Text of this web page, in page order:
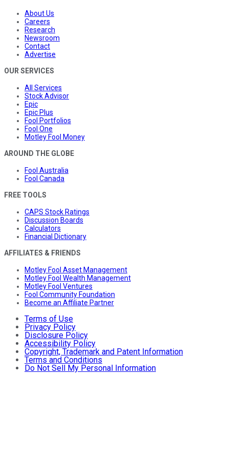
About Us
Careers
Research
Newsroom
Contact
Advertise
OUR SERVICES
All Services
Stock Advisor
Epic
Epic Plus
Fool Portfolios
Fool One
Motley Fool Money
AROUND THE GLOBE
Fool Australia
Fool Canada
FREE TOOLS
CAPS Stock Ratings
Discussion Boards
Calculators
Financial Dictionary
AFFILIATES & FRIENDS
Motley Fool Asset Management
Motley Fool Wealth Management
Motley Fool Ventures
Fool Community Foundation
Become an Affiliate Partner
Terms of Use
Privacy Policy
Disclosure Policy
Accessibility Policy
Copyright, Trademark and Patent Information
Terms and Conditions
Do Not Sell My Personal Information